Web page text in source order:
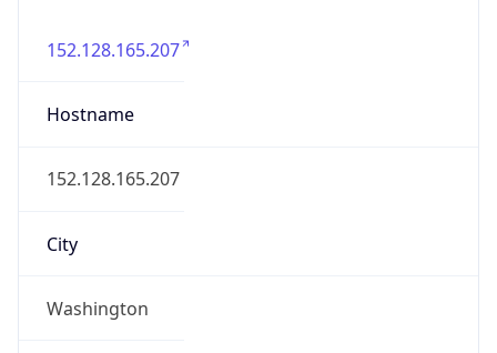
152.128.165.207
Hostname
152.128.165.207
City
Washington